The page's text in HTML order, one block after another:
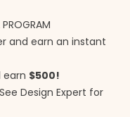
PROGRAM
and earn an instant
earn $500!
Design Expert for